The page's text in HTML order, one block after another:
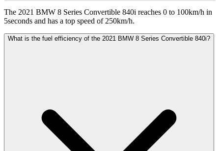
The 2021 BMW 8 Series Convertible 840i reaches 0 to 100km/h in
5seconds and has a top speed of 250km/h.
What is the fuel efficiency of the 2021 BMW 8 Series Convertible 840i?